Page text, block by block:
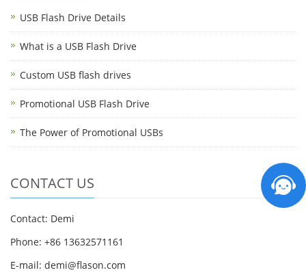
USB Flash Drive Details
What is a USB Flash Drive
Custom USB flash drives
Promotional USB Flash Drive
The Power of Promotional USBs
CONTACT US
Contact: Demi
Phone: +86 13632571161
E-mail: demi@flason.com